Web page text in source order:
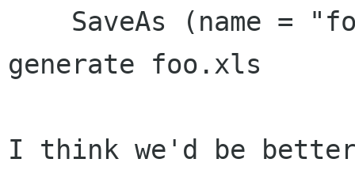
generate foo.xls
I think we'd be